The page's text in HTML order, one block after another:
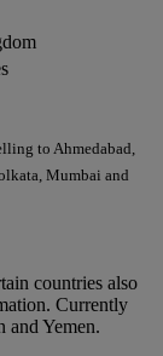
to Ahmedabad,
Mumbai and
countries also
Currently
and Yemen.